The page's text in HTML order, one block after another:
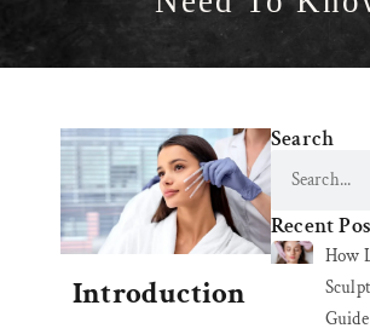
Introduction
Search
Recent
How